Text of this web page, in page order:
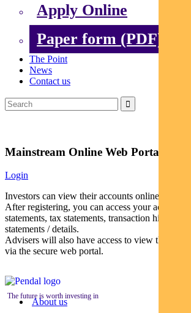
Apply Online
Paper form (PDF)
The Point
News
Contact us
Mainstream Online Web Portal
Login
Investors can view their accounts online via a
After registering, you can access your account
statements, tax statements, transaction histories
statements / details.
Advisers will also have access to view their
via the secure web portal.
The future is worth investing in
About us